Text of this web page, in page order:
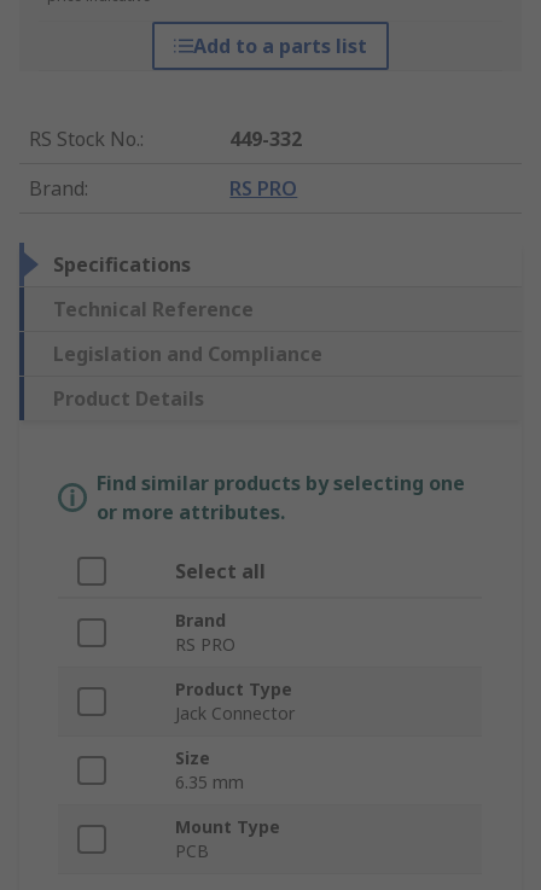
Add to a parts list
RS Stock No.:
449-332
Brand: RS PRO
Specifications
Technical Reference
Legislation and Compliance
Product Details
Find similar products by selecting one
or more attributes.
Select all
Brand
RS PRO
Product Type
Jack Connector
Size
6.35 mm
Mount Type
PCB